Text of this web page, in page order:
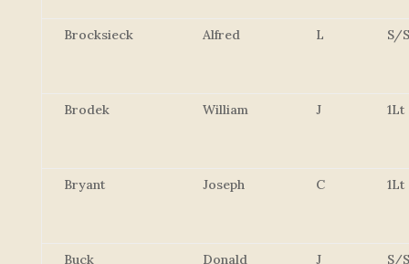
Brocksieck Alfred L S/
Brodek William J 1Lt
Bryant Joseph C 1Lt
Buck Donald J S/